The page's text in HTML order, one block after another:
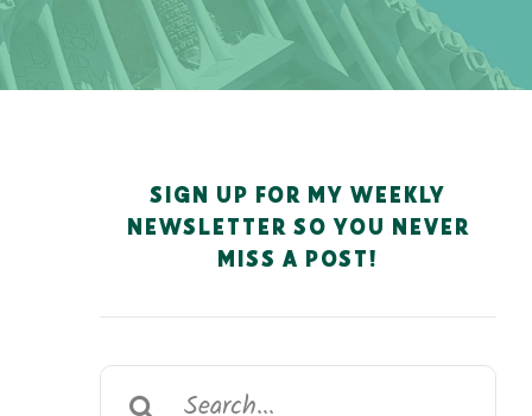
SIGN UP FOR MY WEEKLY
NEWSLETTER SO YOU NEVER
MISS A POST!
Search